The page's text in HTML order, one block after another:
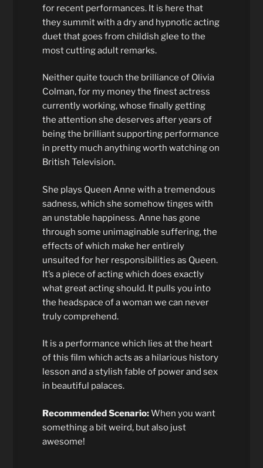
for recent performances. It is here that
they summit with a dry and hypnotic acting
duet that goes from childish glee to the
most cutting adult remarks.
Neither quite touch the brilliance of Olivia
Colman, for my money the finest actress
currently working, whose finally getting
the attention she deserves after years of
being the brilliant supporting performance
in pretty much anything worth watching on
British Television.
She plays Queen Anne with a tremendous
sadness, which she somehow tinges with
an unstable happiness. Anne has gone
through some unimaginable suffering, the
effects of which make her entirely
unsuited for her responsibilities as Queen.
It’s a piece of acting which does exactly
what great acting should. It pulls you into
the headspace of a woman we can never
truly comprehend.
It is a performance which lies at the heart
of this film which acts as a hilarious history
lesson and a stylish fable of power and sex
in beautiful palaces.
Recommended Scenario:When you want
something a bit weird, but also just
awesome!